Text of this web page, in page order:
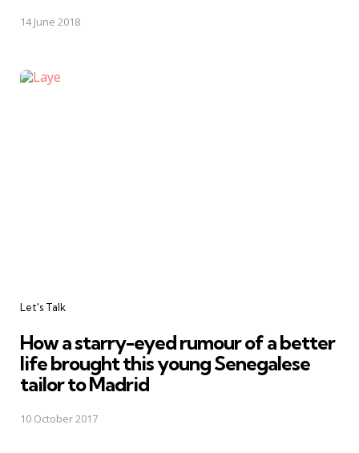
14 June 2018
Categories
Let's Talk
How a starry-eyed rumour of a better
life brought this young Senegalese
tailor to Madrid
10 October 2017